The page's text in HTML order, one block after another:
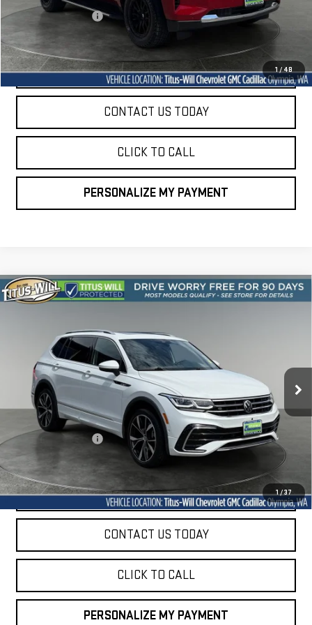
1/48
Documentation Fee
+$200
Sale Price
$46,646
START BUYING PROCESS
CONTACT US TODAY
CLICK TO CALL
PERSONALIZE MY PAYMENT
1/37
USED2024VOLKSWAGEN TIGUAN2.0T SEL
3VV4B7AX6RM039199Stock:42142AModel:
33,864 mi Int.
$28,928
SALE PRICE
Less
Titus-Will Price
$28,728
Documentation Fee
+$200
Sale Price
$28,928
START BUYING PROCESS
CONTACT US TODAY
CLICK TO CALL
PERSONALIZE MY PAYMENT
Compare Vehicle